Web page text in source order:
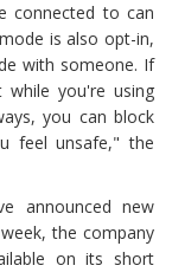
connected to can
is also opt-in,
with someone. If
you're using
you can block
feel unsafe," the
announced new
the company
on its short